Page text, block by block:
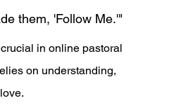
them, 'Follow Me.'"
in online pastoral
on understanding,